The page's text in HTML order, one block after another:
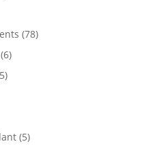
7878
66
55
55